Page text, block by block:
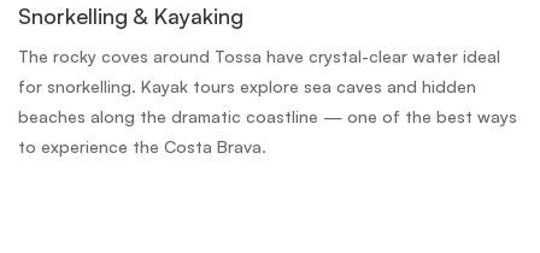
Snorkelling & Kayaking
The rocky coves around Tossa have crystal-clear water ideal
for snorkelling. Kayak tours explore sea caves and hidden
beaches along the dramatic coastline — one of the best ways
to experience the Costa Brava.